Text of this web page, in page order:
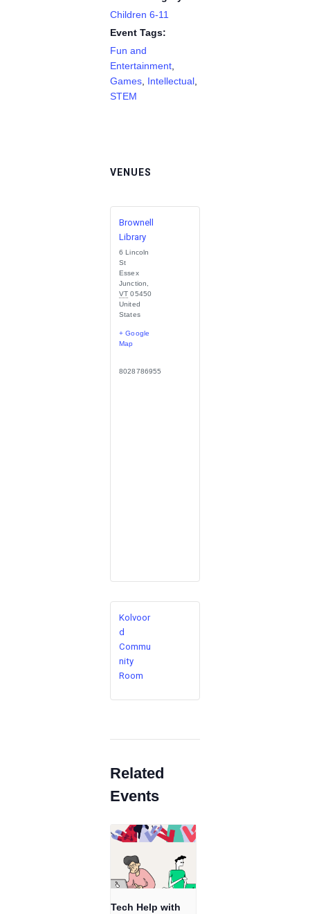
Children 6-11
Event Tags:
Fun and
Entertainment,
Games, Intellectual,
STEM
VENUES
Brownell
Library
6 Lincoln
St
Essex
Junction,
VT 05450
United
States
+ Google
Map
8028786955
Kolvoor
d
Commu
nity
Room
Related
Events
Tech Help with